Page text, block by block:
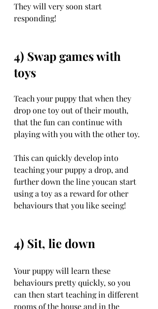
They will very soon start
responding!
4) Swap games with
toys
Teach your puppy that when they
drop one toy out of their mouth,
that the fun can continue with
playing with you with the other toy.
This can quickly develop into
teaching your puppy a drop, and
further down the line youcan start
using a toy as a reward for other
behaviours that you like seeing!
4) Sit, lie down
Your puppy will learn these
behaviours pretty quickly, so you
can then start teaching in different
rooms of the house and in the